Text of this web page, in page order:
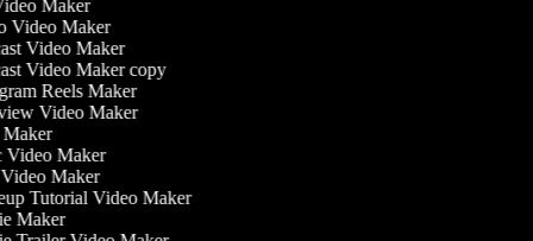
Maker
Video Maker
Video Maker
Video Maker copy
Reels Maker
Video Maker
Maker
Maker
Tutorial Video Maker
Maker